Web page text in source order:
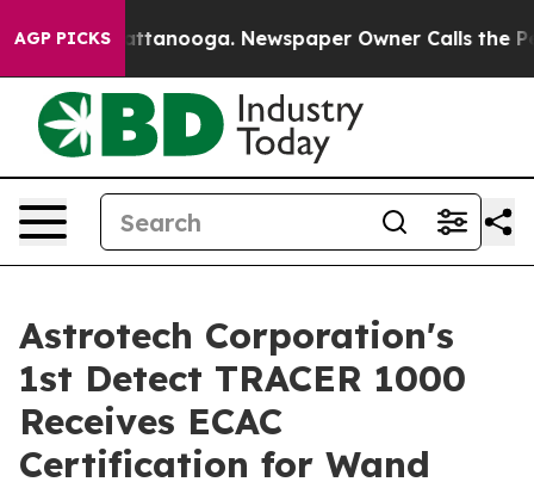
AGP PICKS
in Chattanooga. Newspaper Owner Calls the
Astrotech Corporation's
1st Detect TRACER 1000
Receives ECAC
Certification for Wand